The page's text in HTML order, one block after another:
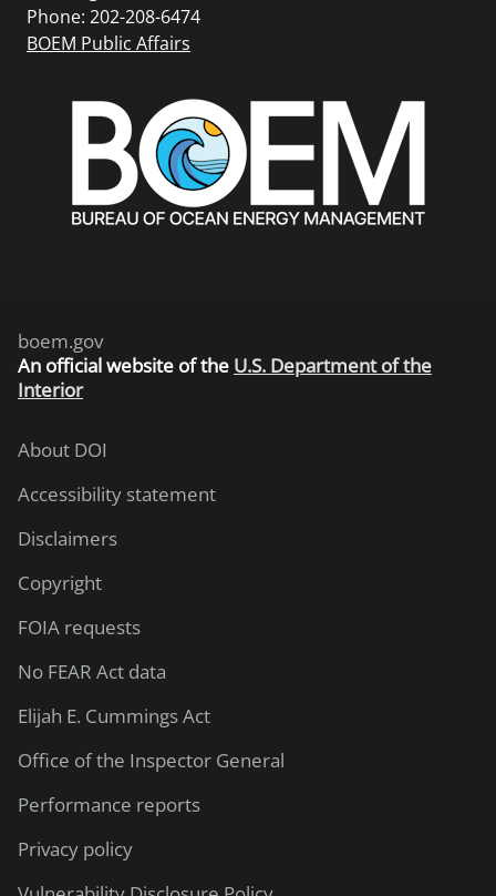
Phone: 202-208-6474
BOEM Public Affairs
boem.gov
An official website of the U.S. Department of the
Interior
About DOI
Accessibility statement
Disclaimers
Copyright
FOIA requests
No FEAR Act data
Elijah E. Cummings Act
Office of the Inspector General
Performance reports
Privacy policy